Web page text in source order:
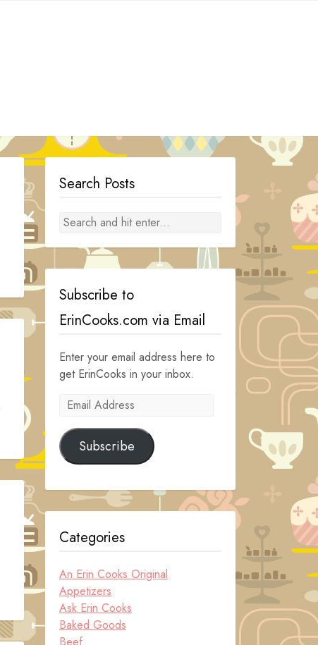
Search Posts
Subscribe to
ErinCooks.com via Email
Enter your email address here to
get ErinCooks in your inbox.
Email
Subscribe
Categories
An Erin Cooks Original
Appetizers
Ask Erin Cooks
Baked Goods